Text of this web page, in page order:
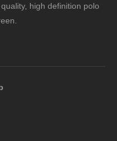
high definition polo